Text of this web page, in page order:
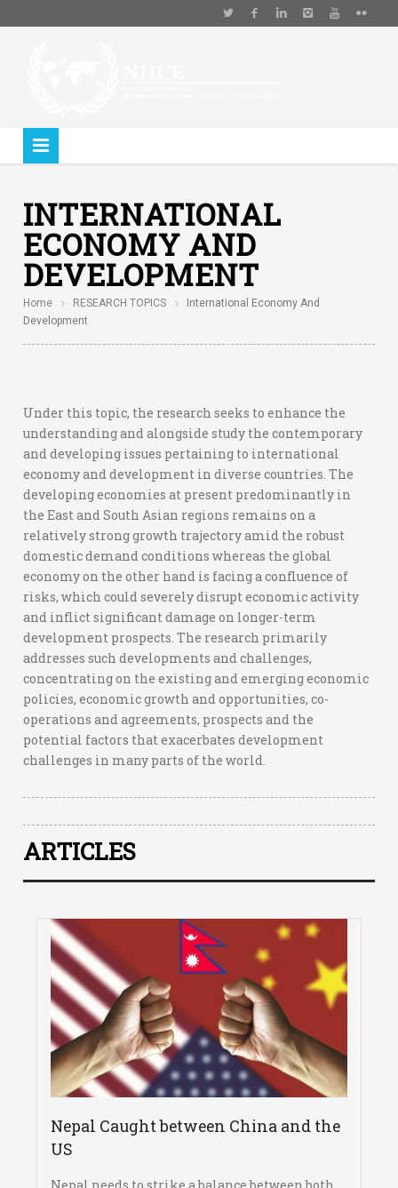
INTERNATIONAL
ECONOMY AND
DEVELOPMENT
Home RESEARCH TOPICS
International Economy And
Development
Under this topic, the research seeks to enhance the
understanding and alongside study the contemporary
and developing issues pertaining to international
economy and development in diverse countries. The
developing economies at present predominantly in
the East and South Asian regions remains on a
relatively strong growth trajectory amid the robust
domestic demand conditions whereas the global
economy on the other hand is facing a confluence of
risks, which could severely disrupt economic activity
and inflict significant damage on longer-term
development prospects. The research primarily
addresses such developments and challenges,
concentrating on the existing and emerging economic
policies, economic growth and opportunities, co-
operations and agreements, prospects and the
potential factors that exacerbates development
challenges in many parts of the world.
ARTICLES
Nepal Caught between China and the
US